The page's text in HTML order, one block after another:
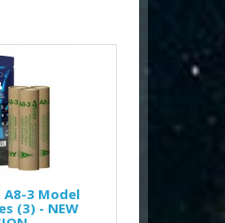
A8-3 Model
(3) - NEW